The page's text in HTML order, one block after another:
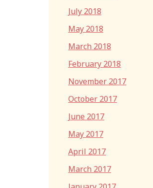
July 2018
May 2018
March 2018
February 2018
November 2017
October 2017
June 2017
May 2017
April 2017
March 2017